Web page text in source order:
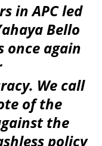
in APC led
Bello
once again
We call
of the
the
policy